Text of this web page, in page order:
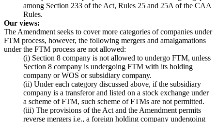
among Section 233 of the Act, Rules 25 and 25A of the CAA
Rules.
Our views:
The Amendment seeks to cover more categories of companies under
FTM process, however, the following mergers and amalgamations
under the FTM process are not allowed:
(i) Section 8 company is not allowed to undergo FTM, unless
Section 8 company is undergoing FTM with its holding
company or WOS or subsidiary company.
(ii) Under each category discussed above, if the subsidiary
company is a transferor and listed on a stock exchange under
a scheme of FTM, such scheme of FTMs are not permitted.
(iii) The provisions of the Act and the Amendment permits
reverse mergers i.e., a foreign holding company undergoing